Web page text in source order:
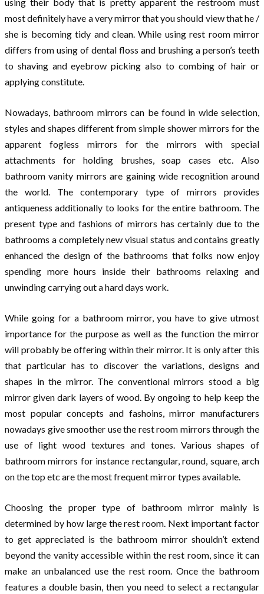
most definitely have a very mirror that you should view that he /
she is becoming tidy and clean. While using rest room mirror
differs from using of dental floss and brushing a person’s teeth
to shaving and eyebrow picking also to combing of hair or
applying constitute.
Nowadays, bathroom mirrors can be found in wide selection,
styles and shapes different from simple shower mirrors for the
apparent fogless mirrors for the mirrors with special
attachments for holding brushes, soap cases etc. Also
bathroom vanity mirrors are gaining wide recognition around
the world. The contemporary type of mirrors provides
antiqueness additionally to looks for the entire bathroom. The
present type and fashions of mirrors has certainly due to the
bathrooms a completely new visual status and contains greatly
enhanced the design of the bathrooms that folks now enjoy
spending more hours inside their bathrooms relaxing and
unwinding carrying out a hard days work.
While going for a bathroom mirror, you have to give utmost
importance for the purpose as well as the function the mirror
will probably be offering within their mirror. It is only after this
that particular has to discover the variations, designs and
shapes in the mirror. The conventional mirrors stood a big
mirror given dark layers of wood. By ongoing to help keep the
most popular concepts and fashoins, mirror manufacturers
nowadays give smoother use the rest room mirrors through the
use of light wood textures and tones. Various shapes of
bathroom mirrors for instance rectangular, round, square, arch
on the top etc are the most frequent mirror types available.
Choosing the proper type of bathroom mirror mainly is
determined by how large the rest room. Next important factor
to get appreciated is the bathroom mirror shouldn’t extend
beyond the vanity accessible within the rest room, since it can
make an unbalanced use the rest room. Once the bathroom
features a double basin, then you need to select a rectangular